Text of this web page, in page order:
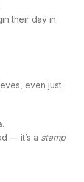
their day in
even just
.
— it’s a stamp